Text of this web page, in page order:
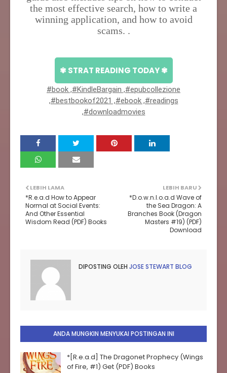
the most effective search, how to write a
winning application, and how to avoid
scams. .
✾ STRAT READING TODAY ✾
#book ,#KindleBargain ,#epubcollezione
,#bestbookof2021 ,#ebook ,#readings
,#downloadmovies
LEBIH BARU
*D.o.w.n.l.o.a.d Wave of
the Sea Dragon: A
Branches Book (Dragon
Masters #19) (PDF)
Download
LEBIH LAMA
*R.e.a.d How to Appear
Normal at Social Events:
And Other Essential
Wisdom Read (PDF) Books
DIPOSTING OLEH JOSE STEWART BLOG
ANDA MUNGKIN MENYUKAI POSTINGAN INI
*[R.e.a.d] The Dragonet Prophecy (Wings
of Fire, #1) Get (PDF) Books